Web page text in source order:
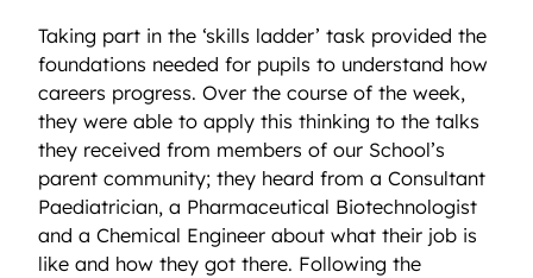
Taking part in the ‘skills ladder’ task provided the
foundations needed for pupils to understand how
careers progress. Over the course of the week,
they were able to apply this thinking to the talks
they received from members of our School’s
parent community; they heard from a Consultant
Paediatrician, a Pharmaceutical Biotechnologist
and a Chemical Engineer about what their job is
like and how they got there. Following the